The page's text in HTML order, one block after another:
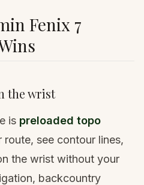
Fenix 7
the wrist
is preloaded topo
route, see contour lines,
the wrist without your
backcountry